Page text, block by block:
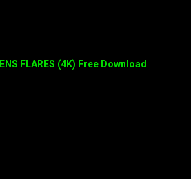
FLARES (4K) Free Download